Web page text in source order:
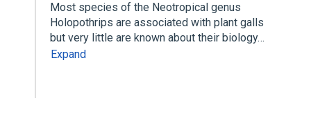
Most species of the Neotropical genus
Holopothrips are associated with plant galls
but very little are known about their biology…
Expand